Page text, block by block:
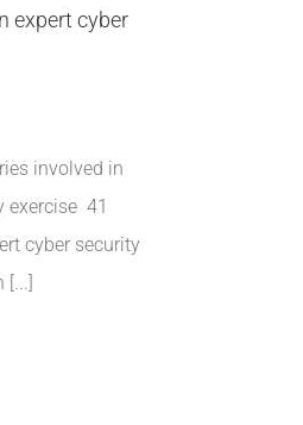
expert cyber
involved in
exercise 41
cyber security